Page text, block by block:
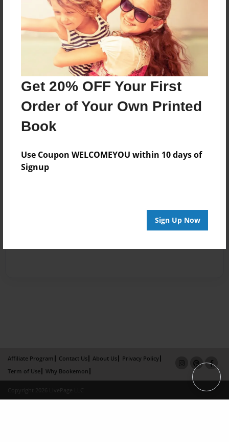
Get 20% OFF Your First
Order of Your Own Printed
Book
Use Coupon WELCOMEYOU within 10 days of
Signup
Sign Up Now
Affiliate Program Contact Us About Us
Privacy Policy
Term of Use
Why Bookemon
Copyright 2026 LivePage LLC